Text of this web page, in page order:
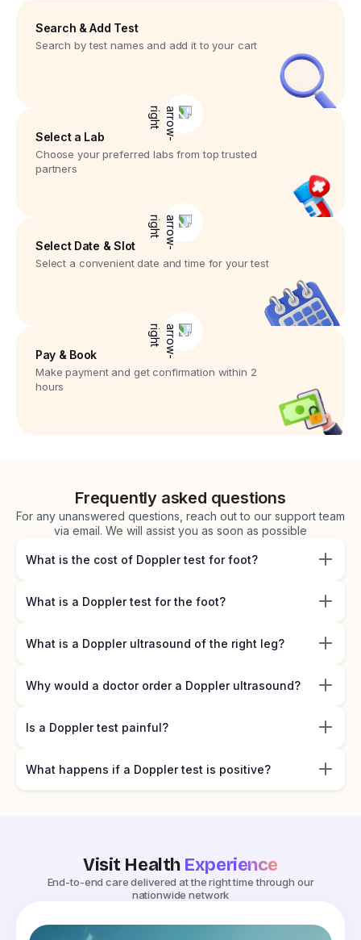
Search & Add Test
Search by test names and add it to your cart
Select a Lab
Choose your preferred labs from top trusted
partners
Select Date & Slot
Select a convenient date and time for your test
Pay & Book
Make payment and get confirmation within 2
hours
Frequently asked questions
For any unanswered questions, reach out to our support team
via email. We will assist you as soon as possible
What is the cost of Doppler test for foot?
What is a Doppler test for the foot?
What is a Doppler ultrasound of the right leg?
Why would a doctor order a Doppler ultrasound?
Is a Doppler test painful?
What happens if a Doppler test is positive?
Visit Health Experience
End-to-end care delivered at the right time through our
nationwide network